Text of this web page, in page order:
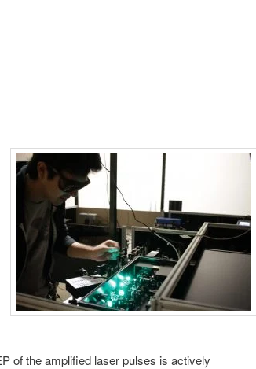
of the amplified laser pulses is actively